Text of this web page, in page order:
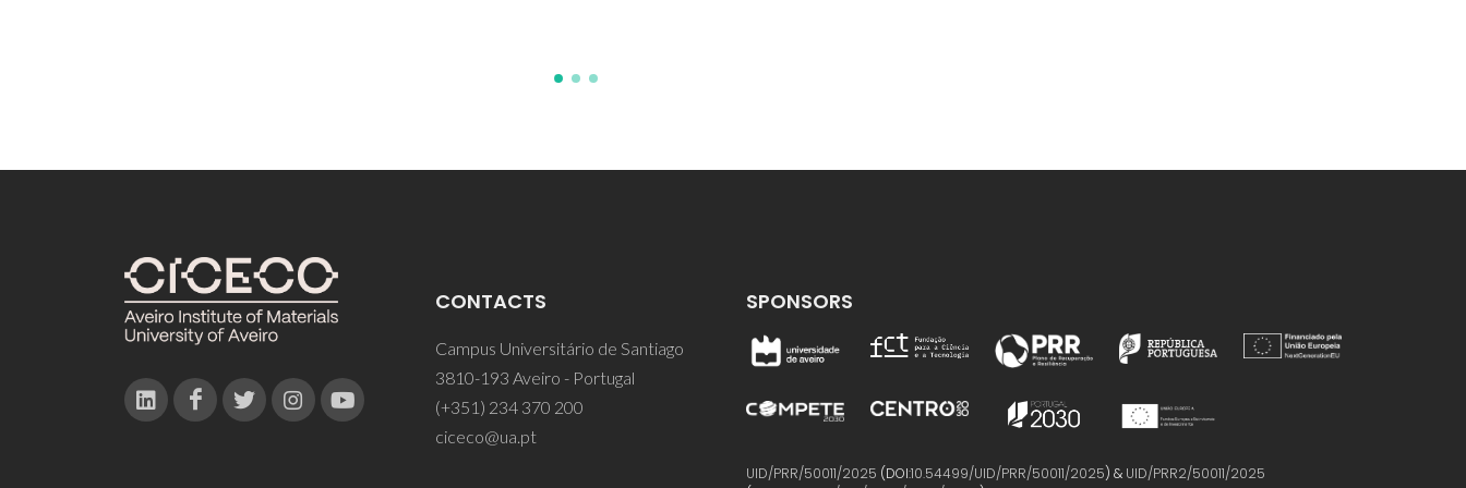
CONTACTS
Campus Universitário de Santiago
3810-193 Aveiro - Portugal
(+351) 234 370 200
ciceco@ua.pt
SPONSORS
UID/PRR/50011/2025 (DOI:10.54499/UID/PRR/50011/2025) & UID/PRR2/50011/2025